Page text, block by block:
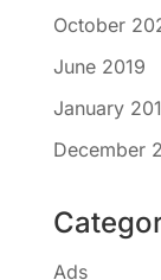
October
June 2019
January
December
Ads